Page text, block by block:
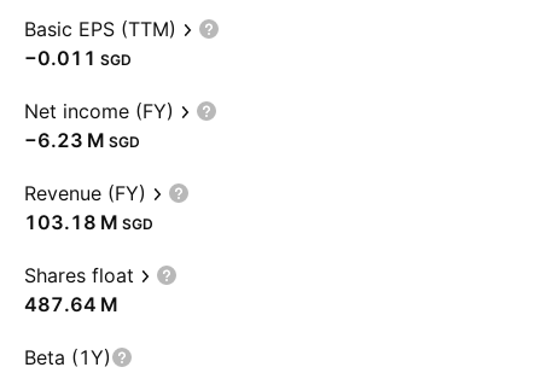
Basic EPS (TTM)
−0.011 SGD
Net income (FY)
‪−6.23 M‬ SGD
Revenue (FY)
‪103.18 M‬ SGD
Shares float
‪487.64 M‬
Beta (1Y)